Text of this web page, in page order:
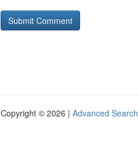
Copyright © 2026 | Advanced Search